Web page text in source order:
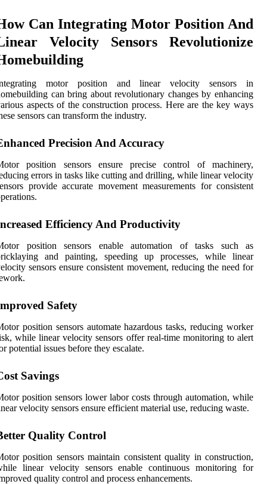
Can Integrating Motor Position And
Velocity Sensors Revolutionize
motor position and linear velocity sensors in
can bring about revolutionary changes by enhancing
aspects of the construction process. Here are the key ways
sensors can transform the industry.
Precision And Accuracy
position sensors ensure precise control of machinery,
errors in tasks like cutting and drilling, while linear velocity
provide accurate movement measurements for consistent
Efficiency And Productivity
position sensors enable automation of tasks such as
and painting, speeding up processes, while linear
sensors ensure consistent movement, reducing the need for
Safety
position sensors automate hazardous tasks, reducing worker
while linear velocity sensors offer real-time monitoring to alert
potential issues before they escalate.
Savings
position sensors lower labor costs through automation, while
velocity sensors ensure efficient material use, reducing waste.
Quality Control
position sensors maintain consistent quality in construction,
linear velocity sensors enable continuous monitoring for
quality control and process enhancements.